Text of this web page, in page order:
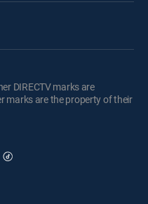
DIRECTV marks are
marks are the property of their